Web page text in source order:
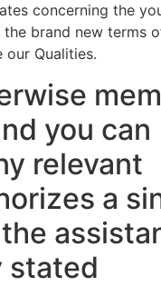
concerning the
brand new terms
our Qualities.
you can
relevant
a
stated